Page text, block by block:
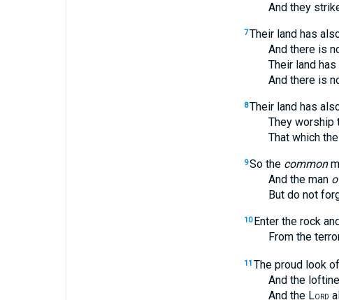
And they
7Their land has
And there is no
Their land has
And there is no
8Their land has
They worship
That which their
9So the common
And the man
But do not
10 Enter the rock
From the terror
11 The proud look
And the
And the LORD